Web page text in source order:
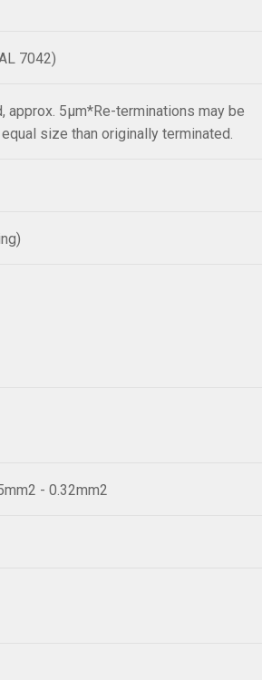
7042)
approx. 5µm*Re-terminations may be
size than originally terminated.
- 0.32mm2